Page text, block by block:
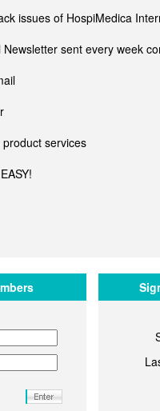
issues of HospiMedica
sent every week
services